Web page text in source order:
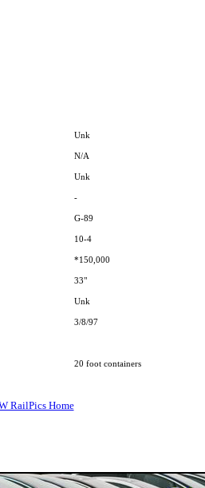
Unk
N/A
Unk
-
G-89
10-4
*150,000
33"
Unk
3/8/97
20 foot containers
RailPics Home